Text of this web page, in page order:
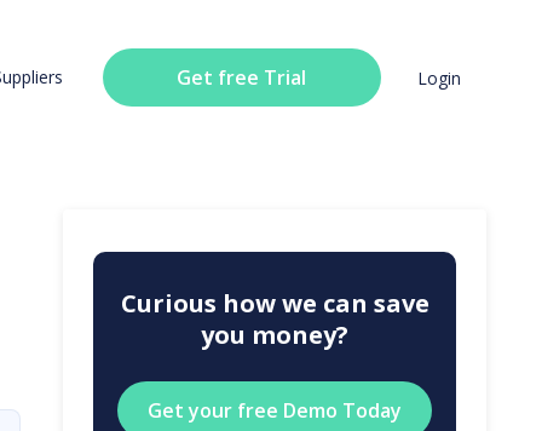
Get free Trial Login
Curious how we can save
you money?
Get your free Demo Today